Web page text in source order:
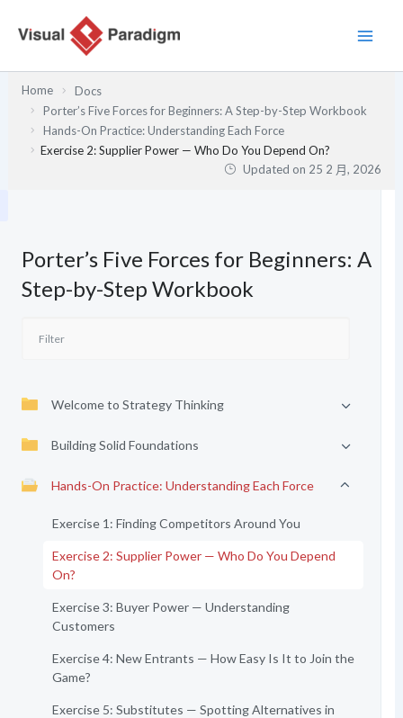
Home
Docs
Porter’s Five Forces for Beginners: A Step-by-Step Workbook
Hands-On Practice: Understanding Each Force
Exercise 2: Supplier Power — Who Do You Depend On?
Updated on 25 2 月, 2026
Porter’s Five Forces for Beginners: A
Step-by-Step Workbook
Welcome to Strategy Thinking
Building Solid Foundations
Hands-On Practice: Understanding Each Force
Exercise 1: Finding Competitors Around You
Exercise 2: Supplier Power — Who Do You Depend
On?
Exercise 3: Buyer Power — Understanding
Customers
Exercise 4: New Entrants — How Easy Is It to Join the
Game?
Exercise 5: Substitutes — Spotting Alternatives in